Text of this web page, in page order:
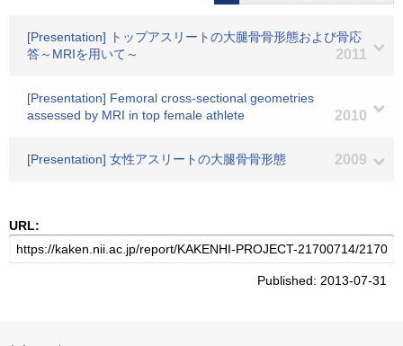
[Presentation] トップアスリートの大腿骨骨形態および骨応
答～MRIを用いて～
2011
[Presentation] Femoral cross-sectional geometries
assessed by MRI in top female athlete
2010
[Presentation] 女性アスリートの大腿骨骨形態 2009
URL:
Published: 2013-07-31